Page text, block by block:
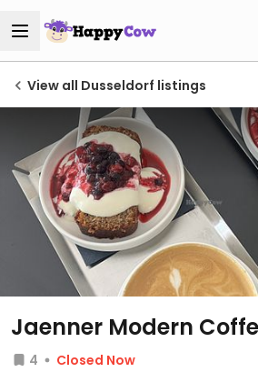
View all Dusseldorf listings
Jaenner Modern
4
Closed Now